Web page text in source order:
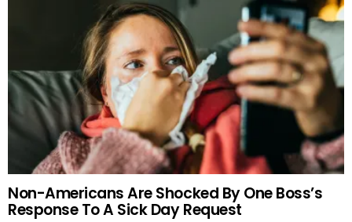
Non-Americans Are Shocked By One Boss’s
Response To A Sick Day Request